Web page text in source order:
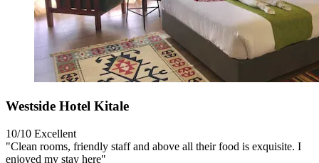
Westside Hotel Kitale
10/10 Excellent
"Clean rooms, friendly staff and above all their food is exquisite. I
enjoyed my stay here"